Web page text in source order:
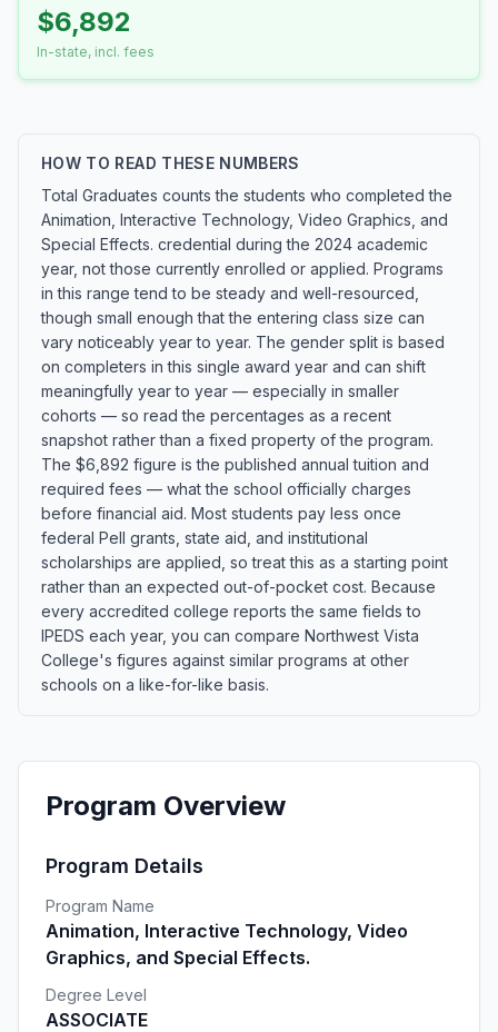
$6,892
In-state, incl. fees
HOW TO READ THESE NUMBERS
Total Graduates counts the students who completed the
Animation, Interactive Technology, Video Graphics, and
Special Effects. credential during the 2024 academic
year, not those currently enrolled or applied. Programs
in this range tend to be steady and well-resourced,
though small enough that the entering class size can
vary noticeably year to year. The gender split is based
on completers in this single award year and can shift
meaningfully year to year — especially in smaller
cohorts — so read the percentages as a recent
snapshot rather than a fixed property of the program.
The $6,892 figure is the published annual tuition and
required fees — what the school officially charges
before financial aid. Most students pay less once
federal Pell grants, state aid, and institutional
scholarships are applied, so treat this as a starting point
rather than an expected out-of-pocket cost. Because
every accredited college reports the same fields to
IPEDS each year, you can compare Northwest Vista
College's figures against similar programs at other
schools on a like-for-like basis.
Program Overview
Program Details
Program Name
Animation, Interactive Technology, Video
Graphics, and Special Effects.
Degree Level
ASSOCIATE